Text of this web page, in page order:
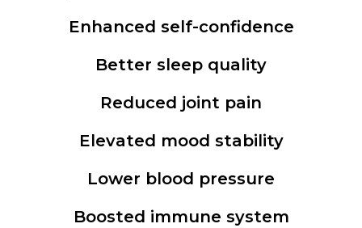
Enhanced self-confidence
Better sleep quality
Reduced joint pain
Elevated mood stability
Lower blood pressure
Boosted immune system